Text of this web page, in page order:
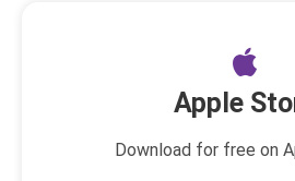
Apple
Download for free on